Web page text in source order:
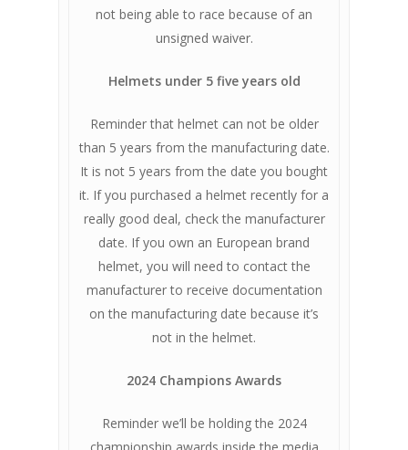
not being able to race because of an
unsigned waiver.
Helmets under 5 five years old
Reminder that helmet can not be older
than 5 years from the manufacturing date.
It is not 5 years from the date you bought
it. If you purchased a helmet recently for a
really good deal, check the manufacturer
date. If you own an European brand
helmet, you will need to contact the
manufacturer to receive documentation
on the manufacturing date because it’s
not in the helmet.
2024 Champions Awards
Reminder we’ll be holding the 2024